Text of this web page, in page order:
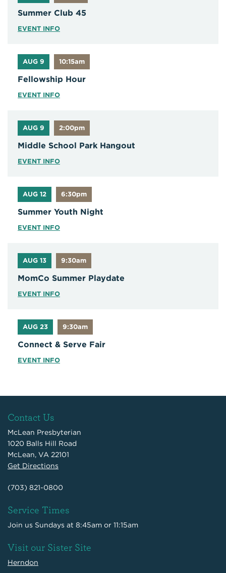
Summer Club 45
EVENT INFO
AUG 9 10:15am
Fellowship Hour
EVENT INFO
AUG 9 2:00pm
Middle School Park Hangout
EVENT INFO
AUG 12 6:30pm
Summer Youth Night
EVENT INFO
AUG 13 9:30am
MomCo Summer Playdate
EVENT INFO
AUG 23 9:30am
Connect & Serve Fair
EVENT INFO
Contact Us
McLean Presbyterian
1020 Balls Hill Road
McLean, VA 22101
Get Directions
(703) 821-0800
Service Times
Join us Sundays at 8:45am or 11:15am
Visit our Sister Site
Herndon